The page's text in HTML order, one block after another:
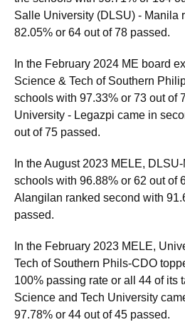
Salle University (DLSU) - Manila
82.05% or 64 out of 78 passed.
In the February 2024 ME board
Science & Tech of Southern
schools with 97.33% or 73 out of
University - Legazpi came in
out of 75 passed.
In the August 2023 MELE,
schools with 96.88% or 62 out of
Alangilan ranked second with
passed.
In the February 2023 MELE,
Tech of Southern Phils-CDO
100% passing rate or all 44 of its
Science and Tech University
97.78% or 44 out of 45 passed.